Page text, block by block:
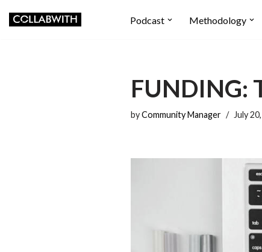
Podcast Methodology
FUNDING:
byCommunity Manager July